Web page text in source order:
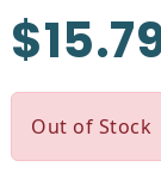
Out of Stock